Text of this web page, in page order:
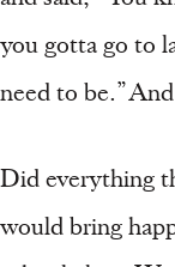
you gotta go to
need to be.”
Did everything
would bring